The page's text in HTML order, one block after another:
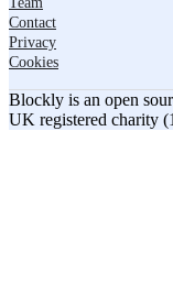
Contact
Privacy
Cookies
Blockly is an open
UK registered charity